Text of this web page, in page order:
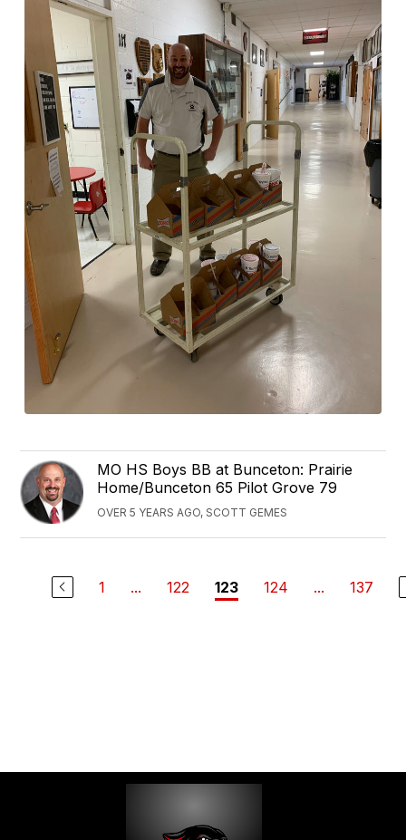
‪MO HS Boys ‬BB at Bunceton: Prairie
Home/Bunceton 65 Pilot Grove 79
OVER 5 YEARS AGO, SCOTT GEMES
1 ... 122 123 124 ... 137